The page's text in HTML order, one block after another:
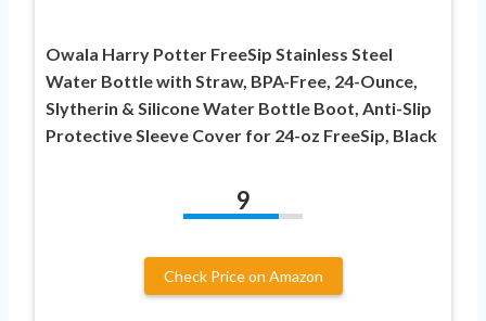
Owala Harry Potter FreeSip Stainless Steel
Water Bottle with Straw, BPA-Free, 24-Ounce,
Slytherin & Silicone Water Bottle Boot, Anti-Slip
Protective Sleeve Cover for 24-oz FreeSip, Black
9
Check Price on Amazon